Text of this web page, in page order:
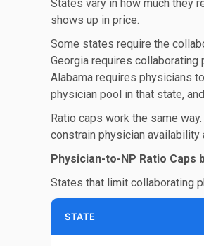
States vary in how much they
shows up in price.
Some states require the
Georgia requires
Alabama requires physicians
physician pool in that state,
Ratio caps work the same
constrain physician availability
Physician-to-NP Ratio Caps
States that limit collaborating
STATE